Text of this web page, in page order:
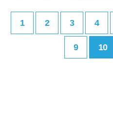
1 2 3 4
9 10